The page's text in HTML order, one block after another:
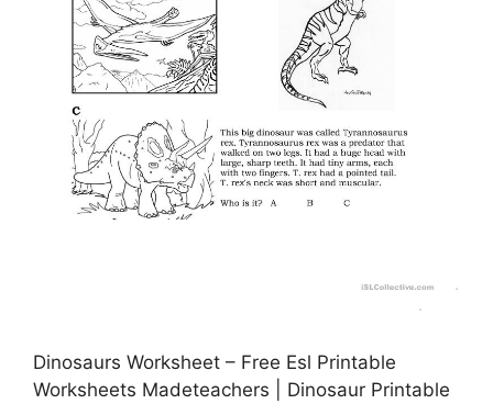
Dinosaurs Worksheet – Free Esl Printable
Worksheets Madeteachers | Dinosaur Printable